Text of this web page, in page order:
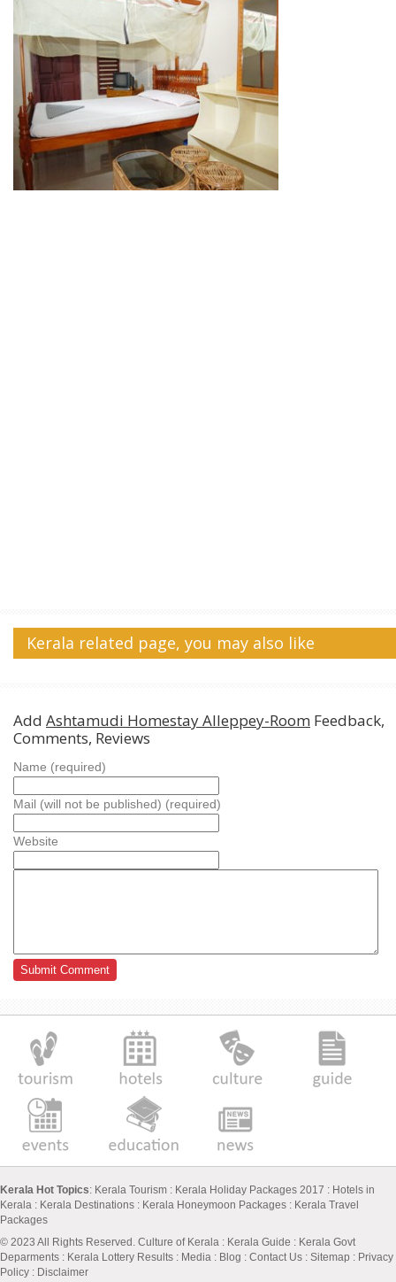
Kerala related page, you may also like
Add Ashtamudi Homestay Alleppey-Room Feedback,
Comments, Reviews
Name (required)
Mail (will not be published) (required)
Website
Kerala Hot Topics: Kerala Tourism : Kerala Holiday Packages 2017 : Hotels in
Kerala : Kerala Destinations : Kerala Honeymoon Packages : Kerala Travel
Packages
© 2023 All Rights Reserved. Culture of Kerala : Kerala Guide : Kerala Govt
Deparments : Kerala Lottery Results : Media : Blog : Contact Us : Sitemap : Privacy
Policy : Disclaimer